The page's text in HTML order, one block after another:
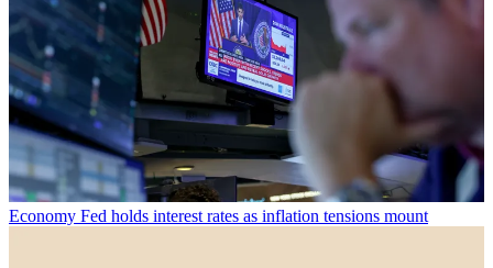
Economy Fed holds interest rates as inflation tensions mount